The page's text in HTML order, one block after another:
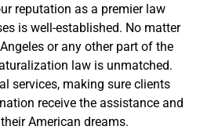
reputation as a premier law
is well-established. No matter
or any other part of the
law is unmatched.
services, making sure clients
receive the assistance and
American dreams.